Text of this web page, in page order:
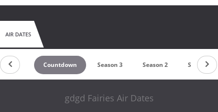
AIR DATES
Countdown Season 3 Season 2 Season 1
gdgd Fairies Air Dates